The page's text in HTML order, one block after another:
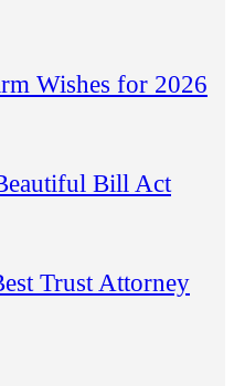
Wishes for 2026
Bill Act
Trust Attorney